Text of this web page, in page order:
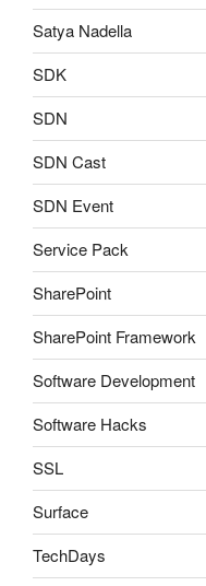
Satya Nadella
SDK
SDN
SDN Cast
SDN Event
Service Pack
SharePoint
SharePoint Framework
Software Development
Software Hacks
SSL
Surface
TechDays